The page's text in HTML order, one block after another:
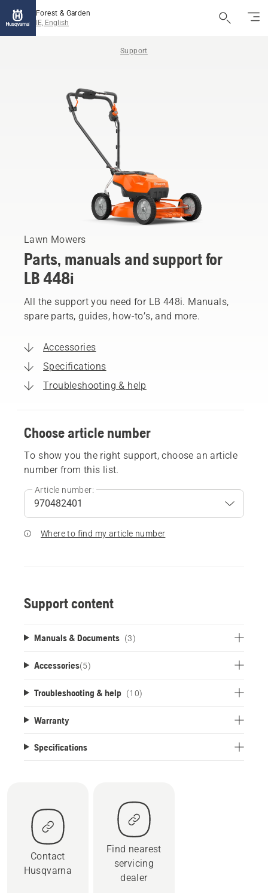
Forest & Garden
IE, English
Support
Lawn Mowers
Parts, manuals and support for
LB 448i
All the support you need for LB 448i. Manuals,
spare parts, guides, how-to’s, and more.
Accessories
Specifications
Troubleshooting & help
Choose article number
To show you the right support, choose an article
number from this list.
Article number:
Where to find my article number
Support content
Manuals & Documents (3)
Accessories(5)
Troubleshooting & help (10)
Warranty
Specifications
Contact
Husqvarna
Find nearest
servicing
dealer